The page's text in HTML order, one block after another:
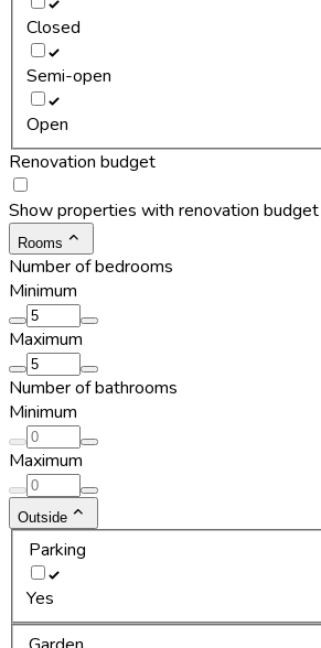
Closed
Semi-open
Open
Renovation budget
Show properties with renovation budget
Rooms
Number of bedrooms
Minimum
Maximum
Number of bathrooms
Minimum
Maximum
Outside
Parking
Yes